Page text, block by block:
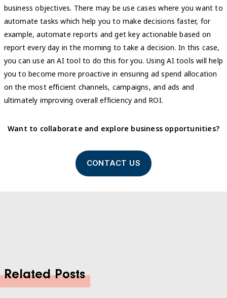
business objectives. There may be use cases where you want to
automate tasks which help you to make decisions faster, for
example, automate reports and get key actionable based on
report every day in the morning to take a decision. In this case,
you can use an AI tool to do this for you. Using AI tools will help
you to become more proactive in ensuring ad spend allocation
on the most efficient channels, campaigns, and ads and
ultimately improving overall efficiency and ROI.
Want to collaborate and explore business opportunities?
CONTACT US
Related Posts